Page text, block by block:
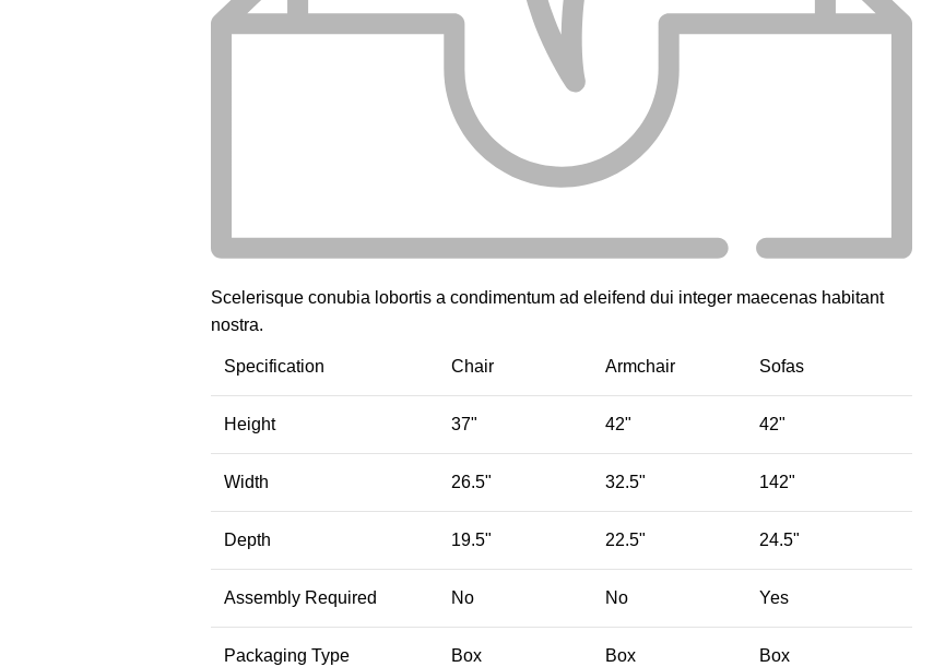
Scelerisque conubia lobortis a condimentum ad eleifend dui integer maecenas habitant
nostra.
Specification Chair Armchair Sofas
Height 37" 42" 42"
Width 26.5" 32.5" 142"
Depth 19.5" 22.5" 24.5"
Assembly Required No No Yes
Packaging Type Box Box Box